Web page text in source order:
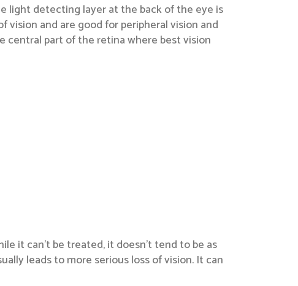
light detecting layer at the back of the eye is
vision and are good for peripheral vision and
central part of the retina where best vision
it can’t be treated, it doesn’t tend to be as
leads to more serious loss of vision. It can